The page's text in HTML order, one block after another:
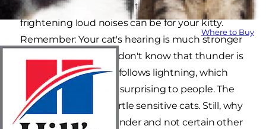
Where to Buy
thunder out from under the bed, you know how
frightening loud noises can be for your kitty.
Remember: Your cat's hearing is much stronger
than yours, and they don't know that thunder is
harmless — or that it follows lightning, which
can help make it less surprising to people. The
sudden bang can startle sensitive cats. Still, why
are cats scared of thunder and not certain other